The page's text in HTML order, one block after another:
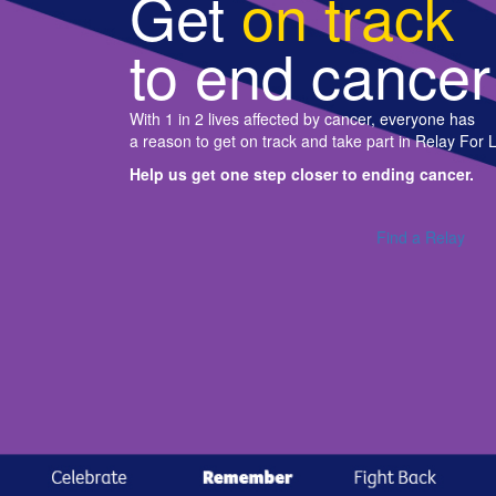
to end cancer
With 1 in 2 lives affected by cancer, everyone has
a reason to get on track and take part in Relay For
Help us get one step closer to ending cancer.
Find a Relay